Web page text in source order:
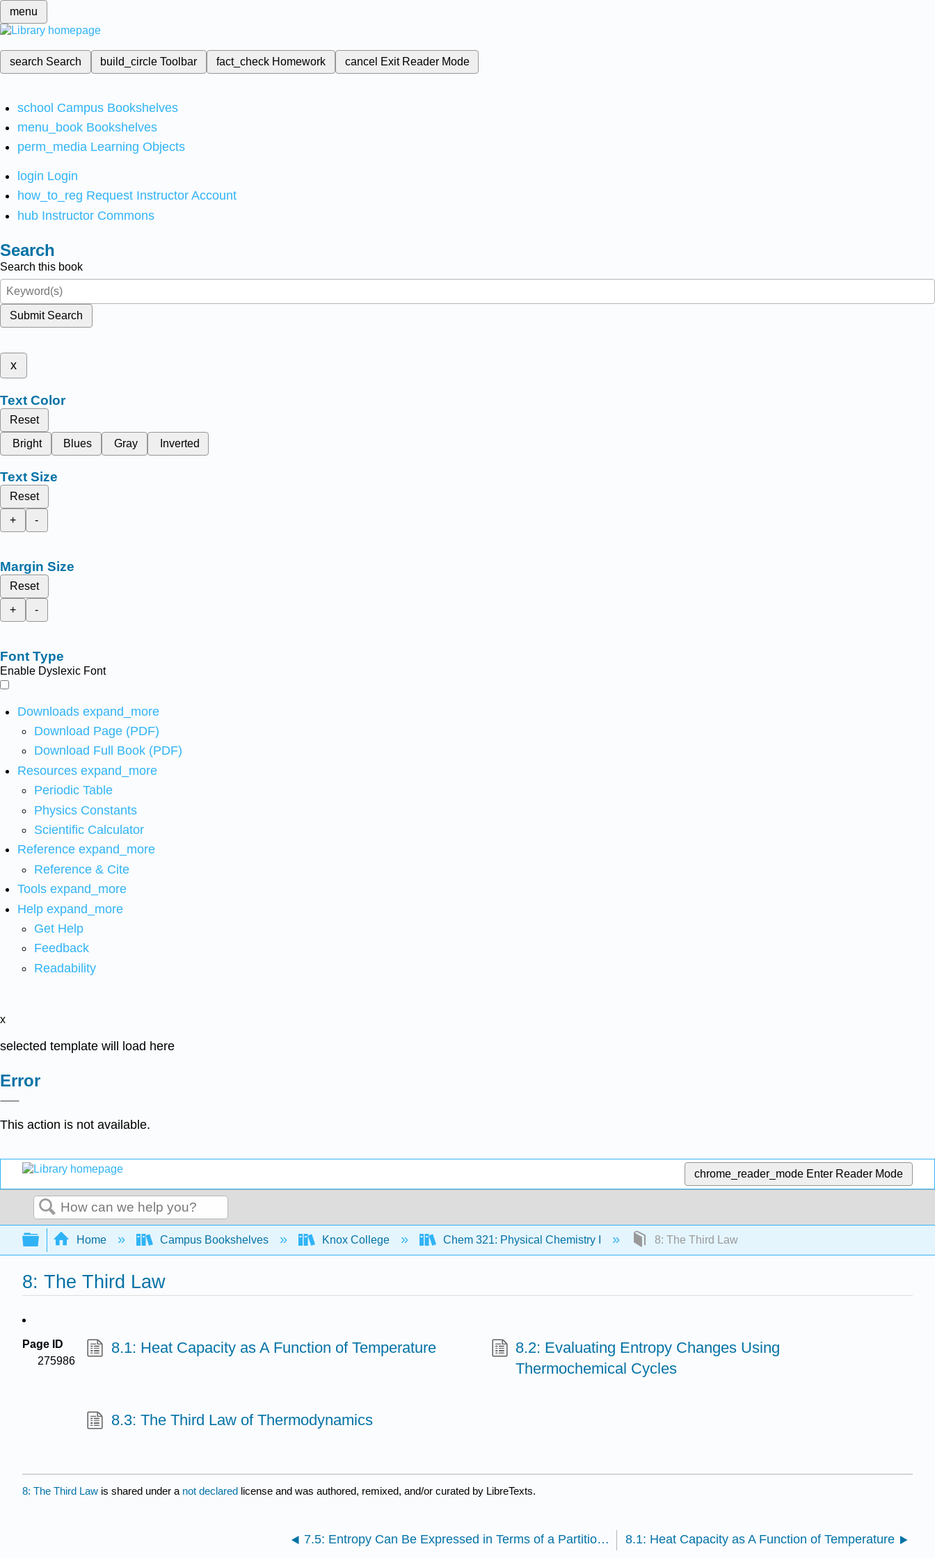
menu
search Search build_circleToolbar fact_check Homework cancel Exit Reader Mode
school Campus Bookshelves
menu_book Bookshelves
perm_media Learning Objects
login Login
how_to_reg Request Instructor Account
hub Instructor Commons
Search
Search this book
Submit Search
x
Text Color
Reset
Bright
Blues Gray Inverted
Text Size
Reset
+
-
Margin Size
Reset
+
-
Font Type
Enable Dyslexic Font
Downloads expand_more
Download Page (PDF)
Download Full Book (PDF)
Resources expand_more
Periodic Table
Physics Constants
Scientific Calculator
Reference expand_more
Reference & Cite
Tools expand_more
Help expand_more
Get Help
Feedback
Readability
x
selected template will load here
Error
This action is not available.
chrome_reader_mode Enter Reader Mode
Search
Expand/collapse global hierarchy
Home Campus Bookshelves Knox College Chem 321: Physical Chemistry I 8: The Third Law
8: The Third Law
Page ID
275986
8.1: Heat Capacity as A Function of Temperature
8.2: Evaluating Entropy Changes Using
Thermochemical Cycles
8.3: The Third Law of Thermodynamics
8: The Third Law is shared under a not declared license and was authored, remixed, and/or curated by LibreTexts.
7.5: Entropy Can Be Expressed in Terms of a Partition Function 8.1: Heat Capacity as A Function of Temperature